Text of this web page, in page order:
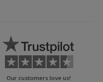
Our customers love us!